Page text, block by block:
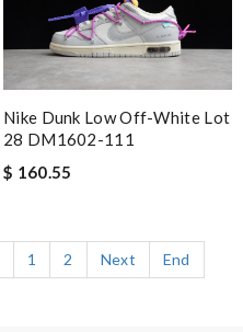
Nike Dunk Low Off-White Lot
28 DM1602-111
$ 160.55
1 2 Next End